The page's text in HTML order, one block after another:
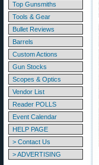
Top Gunsmiths
Tools & Gear
Bullet Reviews
Barrels
Custom Actions
Gun Stocks
Scopes & Optics
Vendor List
Reader POLLS
Event Calendar
HELP PAGE
> Contact Us
> ADVERTISING